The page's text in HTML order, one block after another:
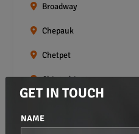
Broadway
Chepauk
Chetpet
Chintadripet
Choolaimedu
GET IN TOUCH
NAME